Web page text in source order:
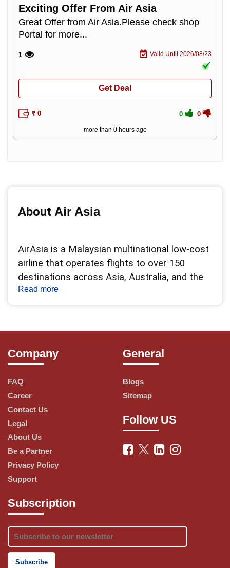
Exciting Offer From Air Asia
Great Offer from Air Asia.Please check shop
Portal for more...
1 Valid Until 2026/08/23
Get Deal
₹ 0 0 0
more than 0 hours ago
About Air Asia
AirAsia is a Malaysian multinational low-cost
airline that operates flights to over 150
destinations across Asia, Australia, and the
Middle East. AirAsia is known for its
range of products and services to enhance
the travel experience of its guests, such as:
Add-on Packs: Guests can choose
from various packages that include
benefits like meals, baggage, insurance,
lounge access, and more.
Travel Insurance: Guests can travel
with peace of mind with AirAsia’s
cancellation, baggage loss, and more.
FlyAhead: Guests can take an early
flight at just ₹1500* if their original
Read more
Company
FAQ
Career
Contact Us
Legal
About Us
Be a Partner
Privacy Policy
Support
General
Blogs
Sitemap
Follow US
Subscription